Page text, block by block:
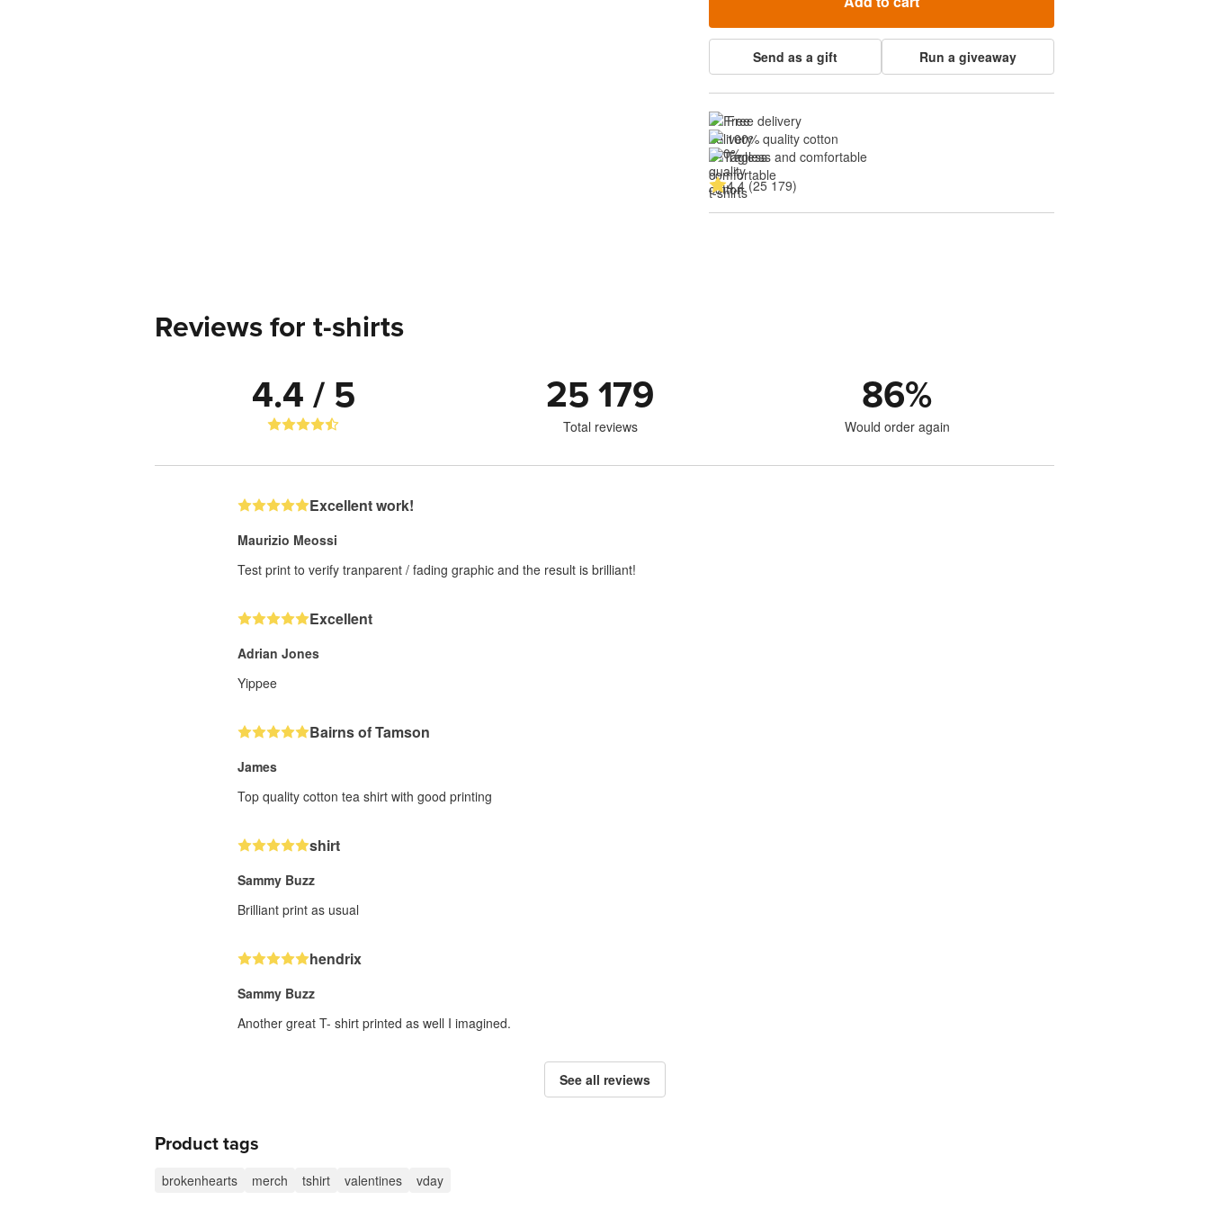
Send as a gift Run a giveaway
Free delivery
100% quality cotton
Tagless and comfortable
4.4 (25 179)
Reviews for t-shirts
4.4 / 5 25 179
Total reviews
86%
Would order again
Excellent work!
Maurizio Meossi
Test print to verify tranparent / fading graphic and the result is brilliant!
Excellent
Adrian Jones
Yippee
Bairns of Tamson
James
Top quality cotton tea shirt with good printing
shirt
Sammy Buzz
Brilliant print as usual
hendrix
Sammy Buzz
Another great T- shirt printed as well I imagined.
See all reviews
Product tags
brokenhearts merch tshirt valentines vday